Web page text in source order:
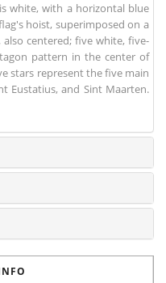
white, with a horizontal blue
hoist, superimposed on a
centered; five white, five-
pattern in the center of
stars represent the five main
Eustatius, and Sint Maarten.